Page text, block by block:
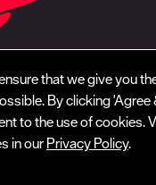
that we give you
By clicking 'Agree
to the use of cookies.
in our Privacy Policy.